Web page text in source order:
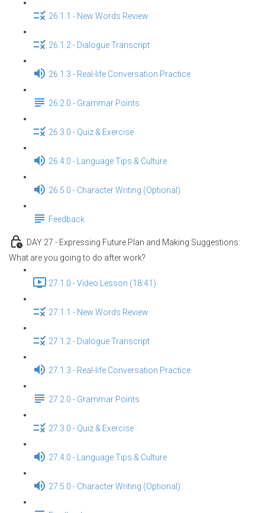
26.1.1 - New Words Review
26.1.2 - Dialogue Transcript
26.1.3 - Real-life Conversation Practice
26.2.0 - Grammar Points
26.3.0 - Quiz & Exercise
26.4.0 - Language Tips & Culture
26.5.0 - Character Writing (Optional)
Feedback
DAY 27 - Expressing Future Plan and Making Suggestions:
What are you going to do after work?
27.1.0 - Video Lesson (18:41)
27.1.1 - New Words Review
27.1.2 - Dialogue Transcript
27.1.3 - Real-life Conversation Practice
27.2.0 - Grammar Points
27.3.0 - Quiz & Exercise
27.4.0 - Language Tips & Culture
27.5.0 - Character Writing (Optional)